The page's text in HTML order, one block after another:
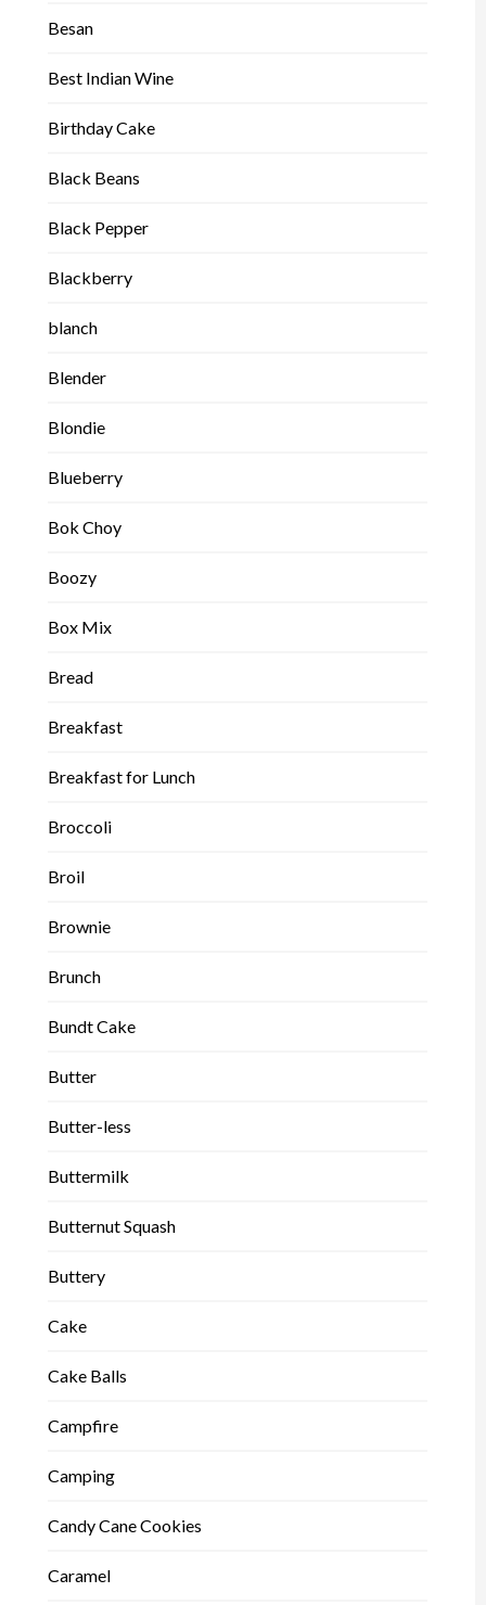
Besan
Best Indian Wine
Birthday Cake
Black Beans
Black Pepper
Blackberry
blanch
Blender
Blondie
Blueberry
Bok Choy
Boozy
Box Mix
Bread
Breakfast
Breakfast for Lunch
Broccoli
Broil
Brownie
Brunch
Bundt Cake
Butter
Butter-less
Buttermilk
Butternut Squash
Buttery
Cake
Cake Balls
Campfire
Camping
Candy Cane Cookies
Caramel